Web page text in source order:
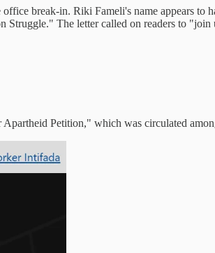
break-in. Riki Fameli's name appears to
The letter called on readers to "join
Petition," which was circulated